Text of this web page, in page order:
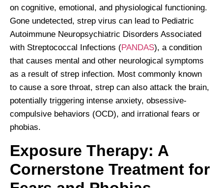
on cognitive, emotional, and physiological functioning.
Gone undetected, strep virus can lead to Pediatric
Autoimmune Neuropsychiatric Disorders Associated
with Streptococcal Infections (PANDAS), a condition
that causes mental and other neurological symptoms
as a result of strep infection. Most commonly known
to cause a sore throat, strep can also attack the brain,
potentially triggering intense anxiety, obsessive-
compulsive behaviors (OCD), and irrational fears or
phobias.
Exposure Therapy: A
Cornerstone Treatment for